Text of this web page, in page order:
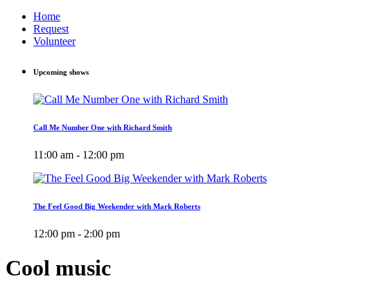
Home
Request
Volunteer
Upcoming shows
Call Me Number One with Richard Smith
11:00 am - 12:00 pm
The Feel Good Big Weekender with Mark Roberts
12:00 pm - 2:00 pm
Cool music